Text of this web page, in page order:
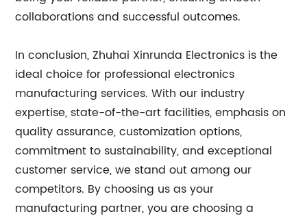
collaborations and successful outcomes.
In conclusion, Zhuhai Xinrunda Electronics is the
ideal choice for professional electronics
manufacturing services. With our industry
expertise, state-of-the-art facilities, emphasis on
quality assurance, customization options,
commitment to sustainability, and exceptional
customer service, we stand out among our
competitors. By choosing us as your
manufacturing partner, you are choosing a